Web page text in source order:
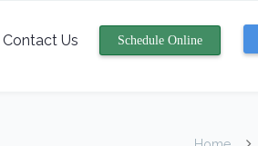
Contact Us Schedule Online